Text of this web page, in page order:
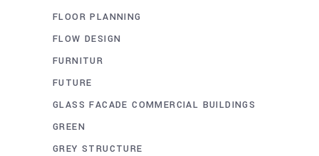
FLOOR PLANNING
FLOW DESIGN
FURNITUR
FUTURE
GLASS FACADE COMMERCIAL BUILDINGS
GREEN
GREY STRUCTURE